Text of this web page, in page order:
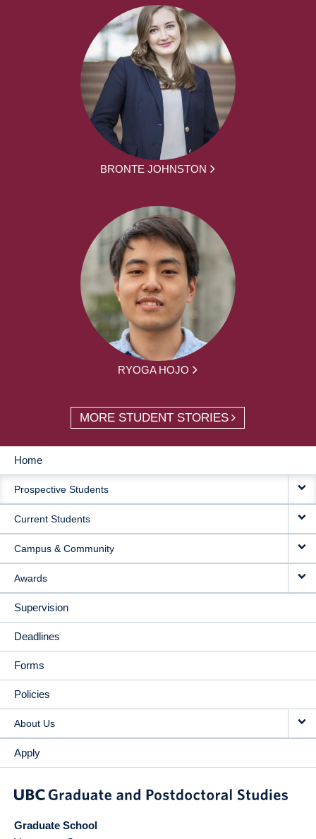
BRONTE JOHNSTON
RYOGA HOJO
MORE STUDENT STORIES
MAIN
NAVIGATION
Home
Prospective Students
Current Students
Campus & Community
Awards
Supervision
Deadlines
Forms
Policies
About Us
Apply
Graduate School